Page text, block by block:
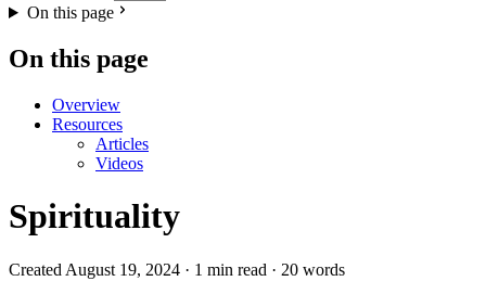
On this page
On this page
Overview
Resources
Articles
Videos
Spirituality
Created August 19, 2024 · 1 min read · 20 words